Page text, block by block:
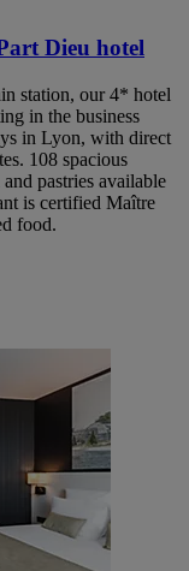
Dieu hotel
station, our 4* hotel
in the business
in Lyon, with direct
108 spacious
pastries available
is certified Maître
food.